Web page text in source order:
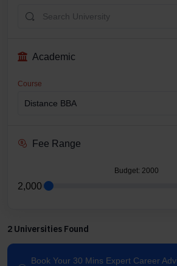
Academic
Course
Fee Range
Budget: 2000
2,000
2 Universities Found
Book Your 30 Mins Expert Career